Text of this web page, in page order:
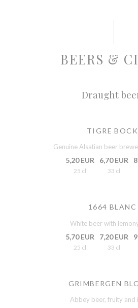
BEERS &
Draught
TIGRE BOCK
Genuine Alsatian beer
5,20 EUR
25 cl
6,70 EUR
33 cl
1664 BLANC
White beer with
5,70 EUR
25 cl
7,20 EUR
33 cl
GRIMBERGEN
Abbey beer, fruity and